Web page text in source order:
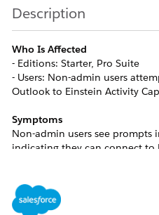
Description
Who Is Affected
- Editions: Starter, Pro Suite
- Users: Non-admin users
Outlook to Einstein Activity
Symptoms
Non-admin users see prompts
indicating they can connect to
setup for the org.